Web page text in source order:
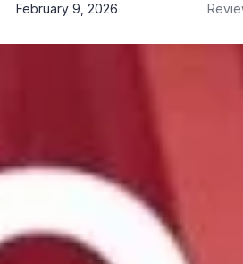
February 9, 2026